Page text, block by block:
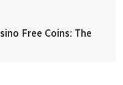
Free Coins: The